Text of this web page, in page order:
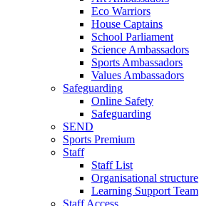
Eco Warriors
House Captains
School Parliament
Science Ambassadors
Sports Ambassadors
Values Ambassadors
Safeguarding
Online Safety
Safeguarding
SEND
Sports Premium
Staff
Staff List
Organisational structure
Learning Support Team
Staff Access